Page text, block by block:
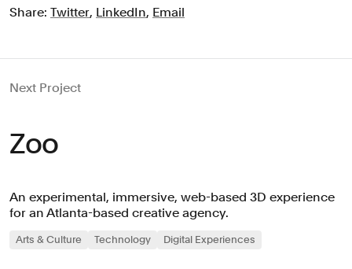
Share: Twitter, LinkedIn, Email
Next Project
Zoo
An experimental, immersive, web-based 3D experience
for an Atlanta-based creative agency.
Arts & Culture Technology Digital Experiences